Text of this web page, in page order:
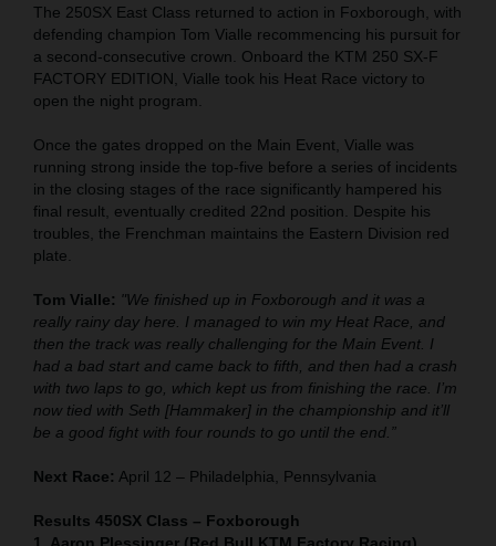
The 250SX East Class returned to action in Foxborough, with
defending champion Tom Vialle recommencing his pursuit for
a second-consecutive crown. Onboard the KTM 250 SX-F
FACTORY EDITION, Vialle took his Heat Race victory to
open the night program.
Once the gates dropped on the Main Event, Vialle was
running strong inside the top-five before a series of incidents
in the closing stages of the race significantly hampered his
final result, eventually credited 22nd position. Despite his
troubles, the Frenchman maintains the Eastern Division red
plate.
Tom Vialle: "We finished up in Foxborough and it was a
really rainy day here. I managed to win my Heat Race, and
then the track was really challenging for the Main Event. I
had a bad start and came back to fifth, and then had a crash
with two laps to go, which kept us from finishing the race. I’m
now tied with Seth [Hammaker] in the championship and it’ll
be a good fight with four rounds to go until the end.”
Next Race: April 12 – Philadelphia, Pennsylvania
Results 450SX Class – Foxborough
1. Aaron Plessinger (Red Bull KTM Factory Racing)